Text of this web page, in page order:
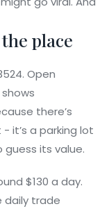
place
Open
there’s
it’s a parking lot
guess its value.
$130 a day.
daily trade